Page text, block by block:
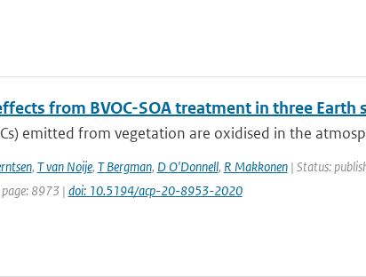
from BVOC-SOA treatment in three Earth
emitted from vegetation are oxidised in the
, T van Noije, T Bergman, D O'Donnell, R Makkonen| Status:
8973 | doi: 10.5194/acp-20-8953-2020